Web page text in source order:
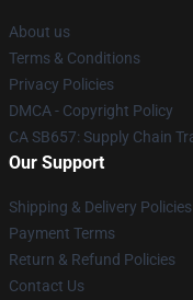
About us
Terms & Conditions
Privacy Policies
DMCA - Copyright Policy
CA SB657: Supply Chain
Our Support
Shipping & Delivery Policies
Payment Terms
Return & Refund Policies
Contact Us